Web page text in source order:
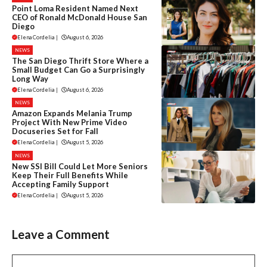
Point Loma Resident Named Next
CEO of Ronald McDonald House San
Diego
Elena Cordelia | August 6, 2026
NEWS
The San Diego Thrift Store Where a
Small Budget Can Go a Surprisingly
Long Way
Elena Cordelia | August 6, 2026
NEWS
Amazon Expands Melania Trump
Project With New Prime Video
Docuseries Set for Fall
Elena Cordelia | August 5, 2026
NEWS
New SSI Bill Could Let More Seniors
Keep Their Full Benefits While
Accepting Family Support
Elena Cordelia | August 5, 2026
Leave a Comment